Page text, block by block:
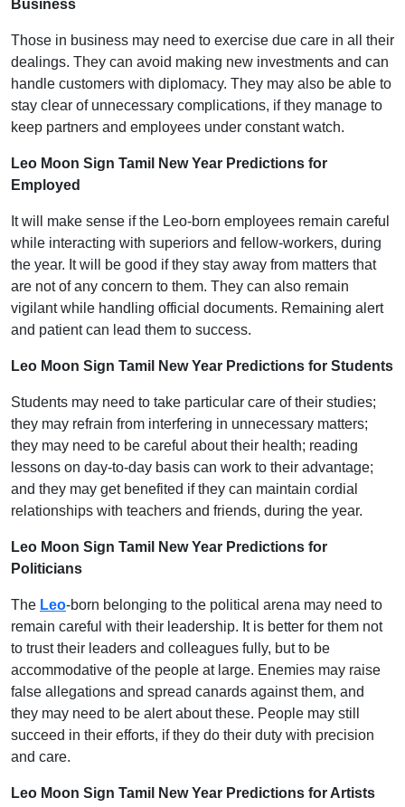
Business
Those in business may need to exercise due care in all their
dealings. They can avoid making new investments and can
handle customers with diplomacy. They may also be able to
stay clear of unnecessary complications, if they manage to
keep partners and employees under constant watch.
Leo Moon Sign Tamil New Year Predictions for
Employed
It will make sense if the Leo-born employees remain careful
while interacting with superiors and fellow-workers, during
the year. It will be good if they stay away from matters that
are not of any concern to them. They can also remain
vigilant while handling official documents. Remaining alert
and patient can lead them to success.
Leo Moon Sign Tamil New Year Predictions for Students
Students may need to take particular care of their studies;
they may refrain from interfering in unnecessary matters;
they may need to be careful about their health; reading
lessons on day-to-day basis can work to their advantage;
and they may get benefited if they can maintain cordial
relationships with teachers and friends, during the year.
Leo Moon Sign Tamil New Year Predictions for
Politicians
The Leo-born belonging to the political arena may need to
remain careful with their leadership. It is better for them not
to trust their leaders and colleagues fully, but to be
accommodative of the people at large. Enemies may raise
false allegations and spread canards against them, and
they may need to be alert about these. People may still
succeed in their efforts, if they do their duty with precision
and care.
Leo Moon Sign Tamil New Year Predictions for Artists